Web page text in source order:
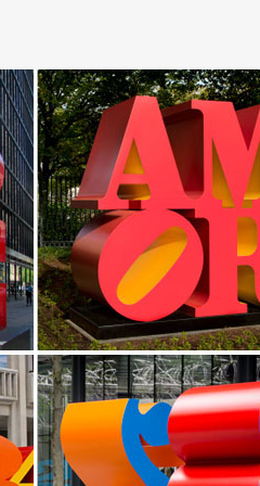
custom sheet metal forming and
stainless steel yard art